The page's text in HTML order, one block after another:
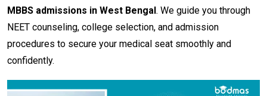
MBBS admissions in West Bengal. We guide you through
NEET counseling, college selection, and admission
procedures to secure your medical seat smoothly and
confidently.